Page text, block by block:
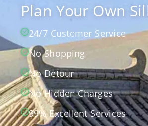
Plan Your Own
24/7 Customer Service
No Shopping
No Detour
No Hidden Charges
99% Excellent Services